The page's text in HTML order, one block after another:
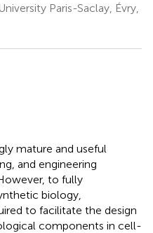
Paris-Saclay, Évry,
mature and useful
and engineering
to fully
biology,
to facilitate the design
components in cell-